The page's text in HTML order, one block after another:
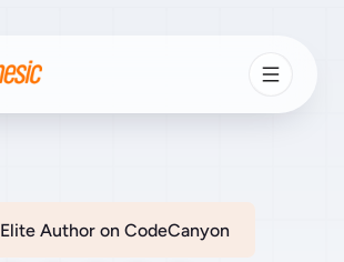
Elite Author on CodeCanyon